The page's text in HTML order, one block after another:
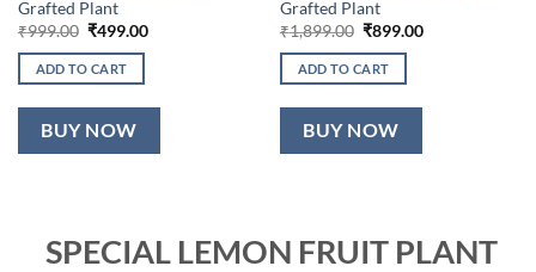
Grafted Plant
₹999.00 Original
was:
₹999.00.
₹499.00Current
ADD TO CART
BUY NOW
Grafted Plant
₹1,899.00 Original
was:
₹1,899.00.
₹899.00Current
ADD TO CART
BUY NOW
SPECIAL LEMON FRUIT PLANT